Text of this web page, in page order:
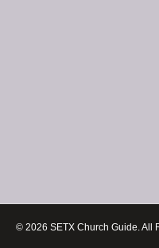
© 2026 SETX Church Guide. All